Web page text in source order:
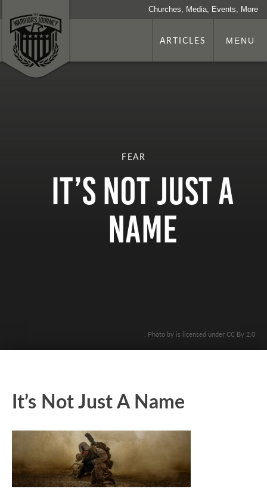
Churches, Media, Events, More
ARTICLES MENU
FEAR
It’s Not Just A
Name
. Photo by is licensed under CC By 2.0
It’s Not Just A Name